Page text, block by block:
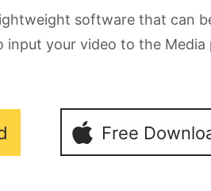
software that can
your video to the Media
Free